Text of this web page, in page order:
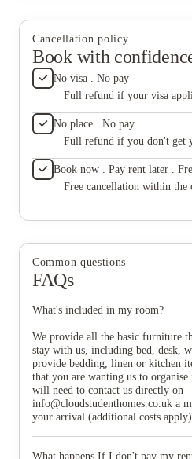
Cancellation policy
Book with
No visa . No pay
Full refund if your visa
No place . No pay
Full refund if you don't get
Book now . Pay rent later .
Free cancellation within the
Common questions
FAQs
What's included in my room?
We provide all the basic furniture
stay with us, including bed, desk,
provide bedding, linen or kitchen
that you are wanting us to
will need to contact us directly on
info@cloudstudenthomes.co.uk a
your arrival (additional costs apply).
What happens If I don't pay my